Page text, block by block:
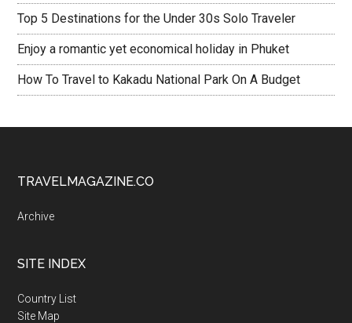
Top 5 Destinations for the Under 30s Solo Traveler
Enjoy a romantic yet economical holiday in Phuket
How To Travel to Kakadu National Park On A Budget
TRAVELMAGAZINE.CO
Archive
SITE INDEX
Country List
Site Map